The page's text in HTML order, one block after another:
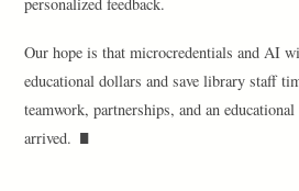
personalized feedback.
Our hope is that microcredentials and AI
educational dollars and save library staff
teamwork, partnerships, and an
arrived.